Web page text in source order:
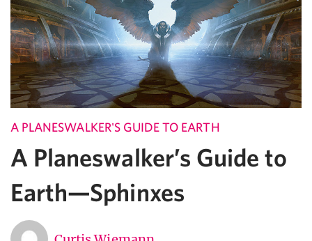
A PLANESWALKER'S GUIDE TO EARTH
A Planeswalker’s Guide to
Earth—Sphinxes